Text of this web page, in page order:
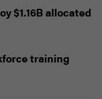
$1.16B allocated
training